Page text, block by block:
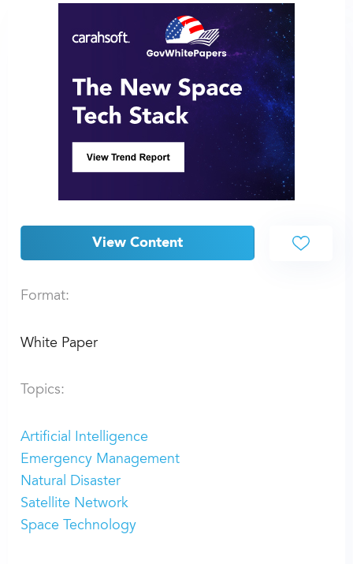
View Content
Format:
White Paper
Topics:
Artificial Intelligence
Emergency Management
Natural Disaster
Satellite Network
Space Technology